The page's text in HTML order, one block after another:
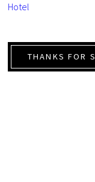
Hotel
THANKS FOR